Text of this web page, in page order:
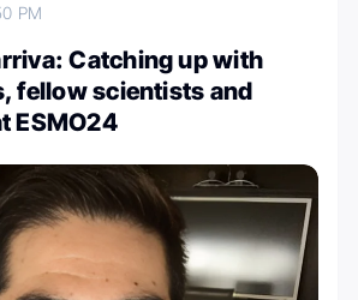
PM
Catching up with
fellow scientists and
ESMO24